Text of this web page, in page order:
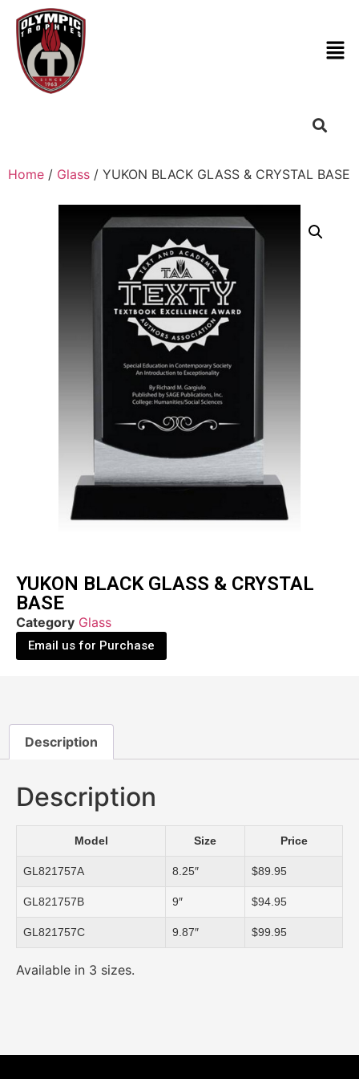
Home / Glass / YUKON BLACK GLASS & CRYSTAL BASE
YUKON BLACK GLASS & CRYSTAL
BASE
Category Glass
Email us for Purchase
Description
Description
Model Size Price
GL821757A 8.25″ $89.95
GL821757B 9″ $94.95
GL821757C 9.87″ $99.95
Available in 3 sizes.